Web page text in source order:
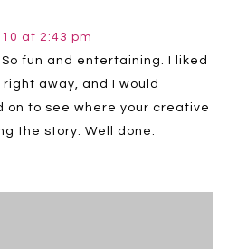
at 2:43 pm
fun and entertaining. I liked
away, and I would
on to see where your creative
the story. Well done.